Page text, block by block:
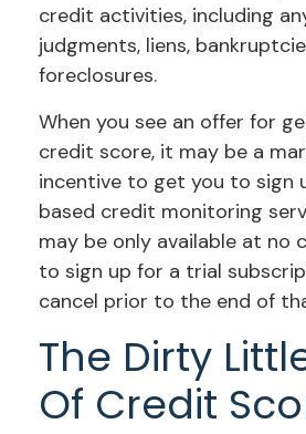
credit activities, including
judgments, liens,
foreclosures.
When you see an offer for
credit score, it may be a
incentive to get you to sign
based credit monitoring
may be only available at no
to sign up for a trial
cancel prior to the end of
The Dirty
Of Credit